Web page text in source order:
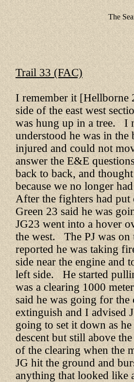
The
Trail 33 (FAC)
I remember it [Hellborne
side of the east west
was hung up in a tree. I
understood he was in the
injured and could not
answer the E&E
back to back, and
because we no longer
After the fighters had
Green 23 said he was
JG23 went into a hover
the west. The PJ was on
reported he was taking
side near the engine and
left side. He started
was a clearing 1000
said he was going for the
extinguish and I advised
going to set it down as
descent but still above
of the clearing when the
JG hit the ground and
anything that looked like